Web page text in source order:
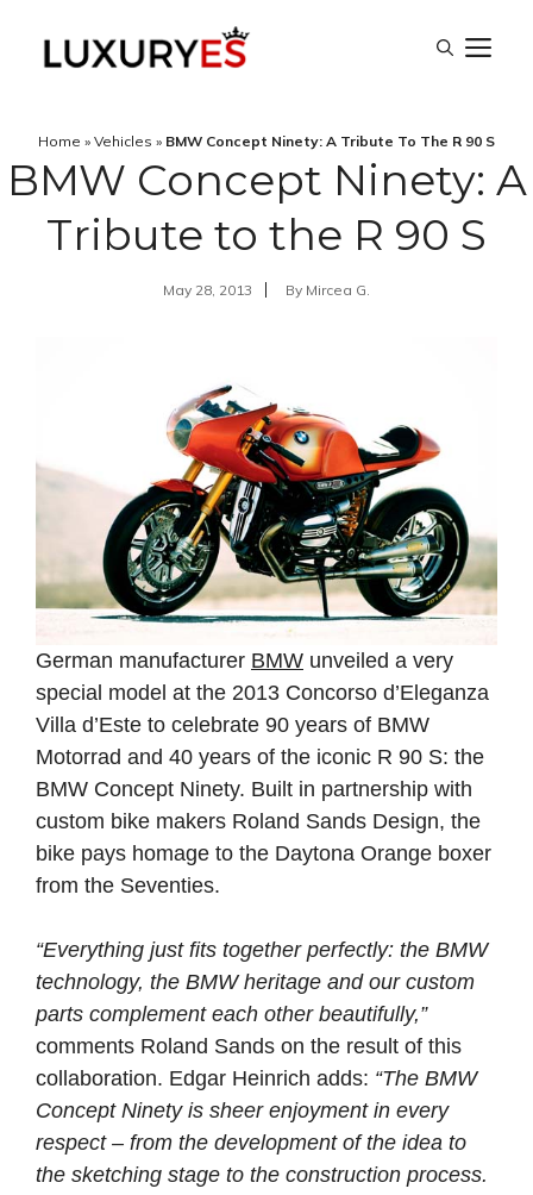
Home » Vehicles » BMW Concept Ninety: A Tribute To The R 90 S
BMW Concept Ninety: A
Tribute to the R 90 S
May 28, 2013 By Mircea G.
German manufacturer BMW unveiled a very
special model at the 2013 Concorso d’Eleganza
Villa d’Este to celebrate 90 years of BMW
Motorrad and 40 years of the iconic R 90 S: the
BMW Concept Ninety. Built in partnership with
custom bike makers Roland Sands Design, the
bike pays homage to the Daytona Orange boxer
from the Seventies.
“Everything just fits together perfectly: the BMW
technology, the BMW heritage and our custom
parts complement each other beautifully,”
comments Roland Sands on the result of this
collaboration. Edgar Heinrich adds: “The BMW
Concept Ninety is sheer enjoyment in every
respect – from the development of the idea to
the sketching stage to the construction process.